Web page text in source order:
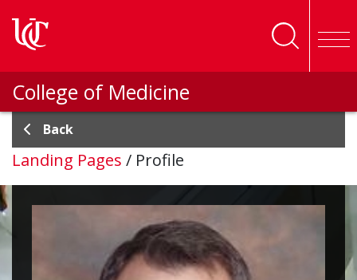
College of Medicine
Back
Landing Pages / Profile